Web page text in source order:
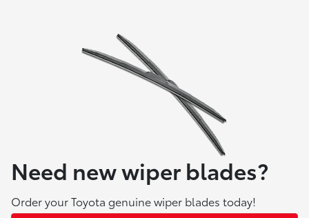
Need new wiper blades?
Order your Toyota genuine wiper blades today!